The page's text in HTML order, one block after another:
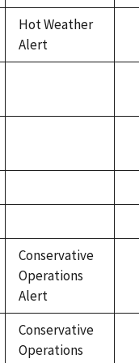
Hot Weather
Alert
Conservative
Operations
Alert
Conservative
Operations